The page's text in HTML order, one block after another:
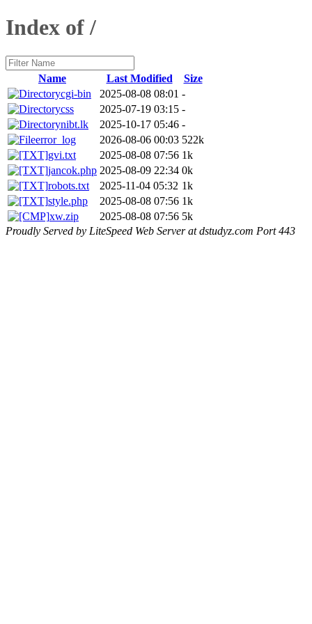
Index of /
Name Last Modified
Size
cgi-bin
2025-08-08 08:01 -
css
2025-07-19 03:15 -
nibt.lk
2025-10-17 05:46 -
error_log
2026-08-06 00:03 522k
gvi.txt
2025-08-08 07:56 1k
jancok.php 2025-08-09 22:34 0k
robots.txt
2025-11-04 05:32 1k
style.php
2025-08-08 07:56 1k
xw.zip
2025-08-08 07:56 5k
Proudly Served by LiteSpeed Web Server at dstudyz.com Port 443